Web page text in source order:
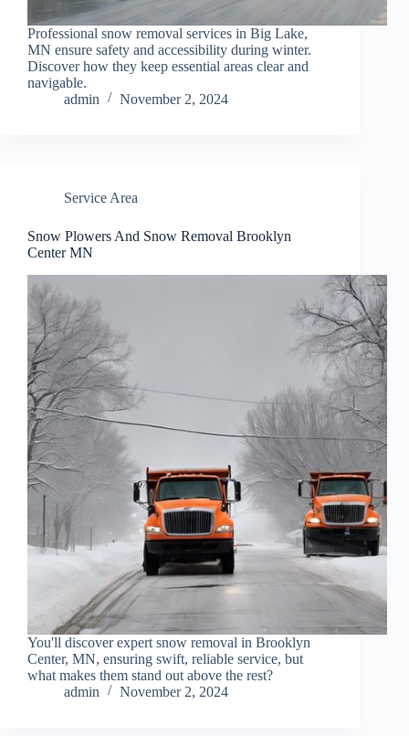
Professional snow removal services in Big Lake,
MN ensure safety and accessibility during winter.
Discover how they keep essential areas clear and
navigable.
admin
November 2, 2024
Service Area
Snow Plowers And Snow Removal Brooklyn
Center MN
You'll discover expert snow removal in Brooklyn
Center, MN, ensuring swift, reliable service, but
what makes them stand out above the rest?
admin
November 2, 2024